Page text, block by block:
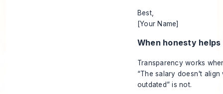
Best,
[Your Name]
When honesty
Transparency works
“The salary doesn't
outdated” is not.